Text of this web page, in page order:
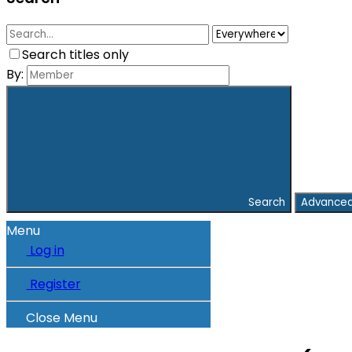
Search titles only
By:
Search
Menu
Log in
Register
Close Menu